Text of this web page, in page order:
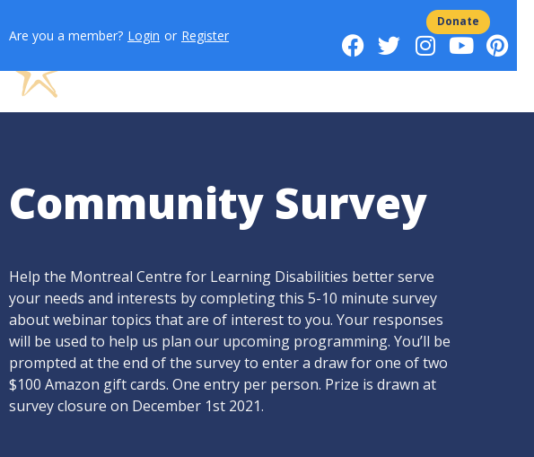
Are you a member? Login or Register
Donate
Community Survey
Help the Montreal Centre for Learning Disabilities better serve
your needs and interests by completing this 5-10 minute survey
about webinar topics that are of interest to you. Your responses
will be used to help us plan our upcoming programming. You’ll be
prompted at the end of the survey to enter a draw for one of two
$100 Amazon gift cards. One entry per person. Prize is drawn at
survey closure on December 1st 2021.